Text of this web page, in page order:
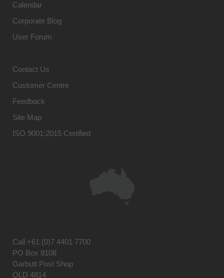
Calendar
Corporate Blog
User Forum
Contact Us
Customer Centre
Feedback
Site Map
ISO 9001:2015 Certified
Call +61 (0)7 4401 7700
PO Box 8108
Garbutt Post Shop
QLD 4814